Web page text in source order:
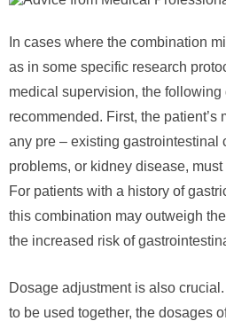
In cases where the combination
as in some specific research
medical supervision, the
recommended. First, the
any pre – existing gastrointestinal
problems, or kidney disease,
For patients with a history of
this combination may outweigh
the increased risk of
Dosage adjustment is also
to be used together, the dosages